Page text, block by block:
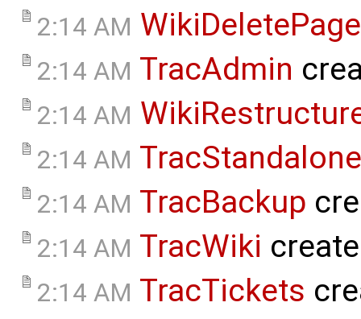
2:14 AM WikiDeletePage
2:14 AM TracAdmin
2:14 AM
2:14 AM TracStandalone
2:14 AM TracBackup
2:14 AM TracWiki
2:14 AM TracTickets